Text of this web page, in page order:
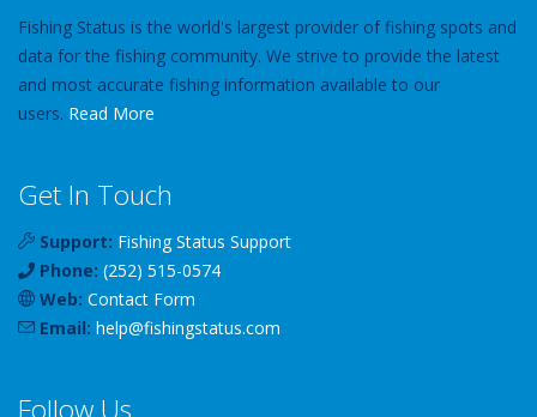
Fishing Status is the world's largest provider of fishing spots and
data for the fishing community. We strive to provide the latest
and most accurate fishing information available to our
users. Read More
Get In Touch
Support: Fishing Status Support
Phone: (252) 515-0574
Web: Contact Form
Email: help@fishingstatus.com
Follow Us